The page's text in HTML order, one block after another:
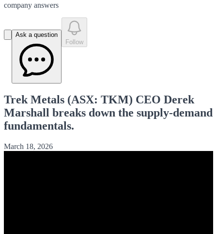
company answers
Ask a question
Follow
Trek Metals (ASX: TKM) CEO Derek
Marshall breaks down the supply-demand
fundamentals.
March 18, 2026